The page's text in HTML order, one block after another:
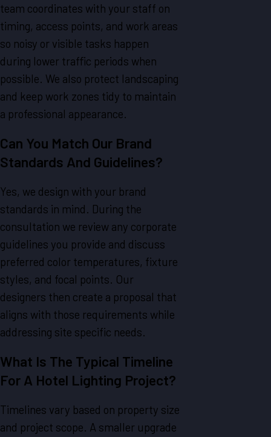
team coordinates with your staff on
timing, access points, and work areas
so noisy or visible tasks happen
during lower traffic periods when
possible. We also protect landscaping
and keep work zones tidy to maintain
a professional appearance.
Can You Match Our Brand
Standards And Guidelines?
Yes, we design with your brand
standards in mind. During the
consultation we review any corporate
guidelines you provide and discuss
preferred color temperatures, fixture
styles, and focal points. Our
designers then create a proposal that
aligns with those requirements while
addressing site specific needs.
What Is The Typical Timeline
For A Hotel Lighting Project?
Timelines vary based on property size
and project scope. A smaller upgrade